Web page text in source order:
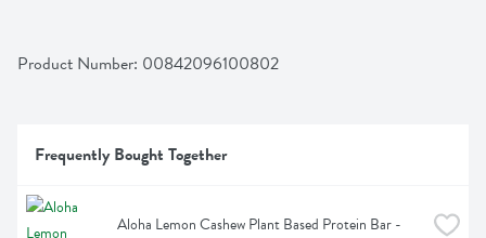
Product Number: 00842096100802
Frequently Bought Together
Aloha Lemon Cashew Plant Based Protein Bar -